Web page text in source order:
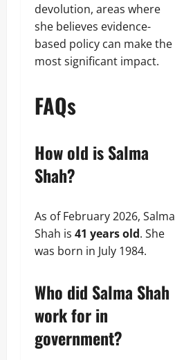
devolution, areas where
she believes evidence-
based policy can make the
most significant impact.
FAQs
How old is Salma
Shah?
As of February 2026, Salma
Shah is 41 years old. She
was born in July 1984.
Who did Salma Shah
work for in
government?